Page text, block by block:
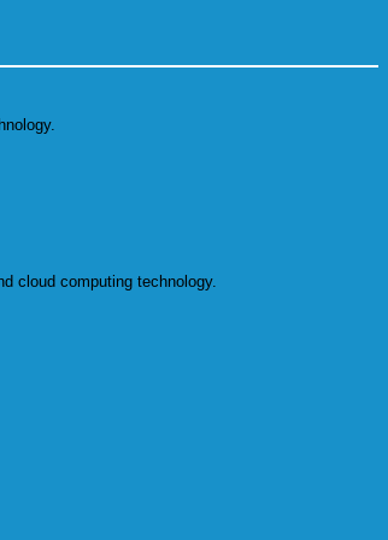
cloud computing technology.